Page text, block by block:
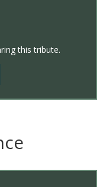
this tribute.